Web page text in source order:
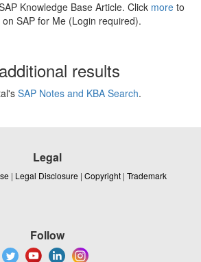
Knowledge Base Article. Click more to
SAP for Me (Login required).
results
SAP Notes and KBA Search.
Legal
| Legal Disclosure | Copyright | Trademark
Follow